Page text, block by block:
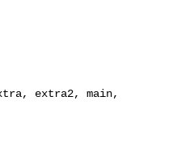
extra2, main,